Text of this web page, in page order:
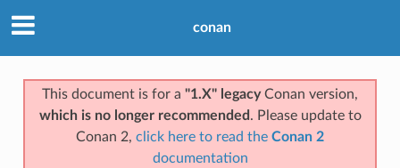
conan
This document is for a "1.X" legacyConan version,
which is no longer recommended . Please update to
Conan 2, click here to read the Conan 2
documentation